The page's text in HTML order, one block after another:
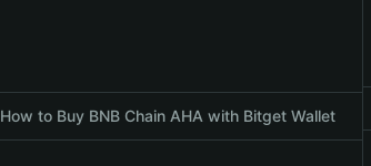
How to Buy BNB Chain AHA with Bitget Wallet